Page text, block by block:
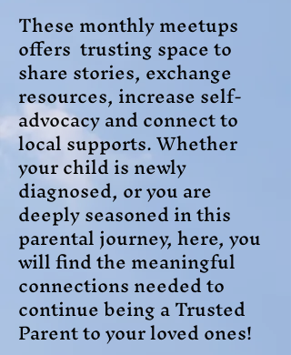
These monthly meetups
offers trusting space to
share stories, exchange
resources, increase self-
advocacy and connect to
local supports. Whether
your child is newly
diagnosed, or you are
deeply seasoned in this
parental journey, here, you
will find the meaningful
connections needed to
continue being a Trusted
Parent to your loved ones!